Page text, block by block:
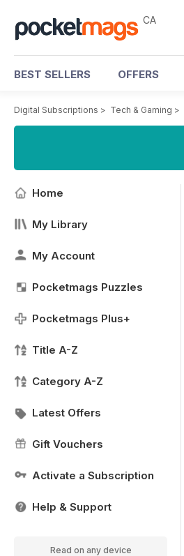
CA
BEST SELLERS OFFERS
Digital Subscriptions > Tech & Gaming >
Home
My Library
My Account
Pocketmags Puzzles
Pocketmags Plus+
Title A-Z
Category A-Z
Latest Offers
Gift Vouchers
Activate a Subscription
Help & Support
Read on any device